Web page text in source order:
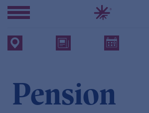
Pension